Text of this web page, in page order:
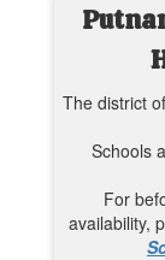
The district
Schools
For
availability,